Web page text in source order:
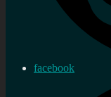
facebook